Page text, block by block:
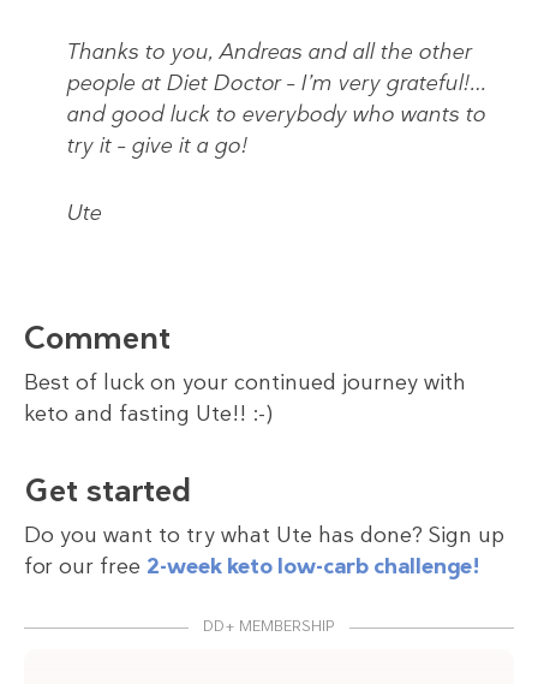
Thanks to you, Andreas and all the other
people at Diet Doctor – I’m very grateful!…
and good luck to everybody who wants to
try it – give it a go!
Ute
Comment
Best of luck on your continued journey with
keto and fasting Ute!! :-)
Get started
Do you want to try what Ute has done? Sign up
for our free 2-week keto low-carb challenge!
DD+ MEMBERSHIP